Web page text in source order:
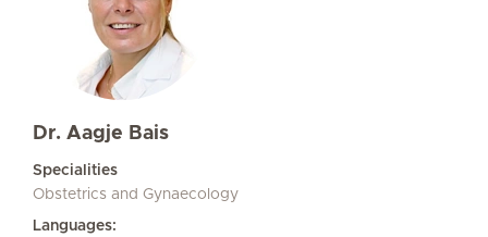
Dr. Aagje Bais
Specialities
Obstetrics and Gynaecology
Languages: